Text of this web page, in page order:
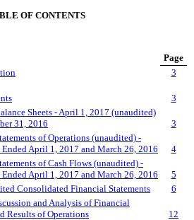
OF CONTENTS
Page
3
3
Sheets - April 1, 2017 (unaudited)
31, 2016
3
of Operations (unaudited) -
Ended April 1, 2017 and March 26, 2016
4
of Cash Flows (unaudited) -
Ended April 1, 2017 and March 26, 2016
5
Consolidated Financial Statements
6
and Analysis of Financial
Results of Operations
12